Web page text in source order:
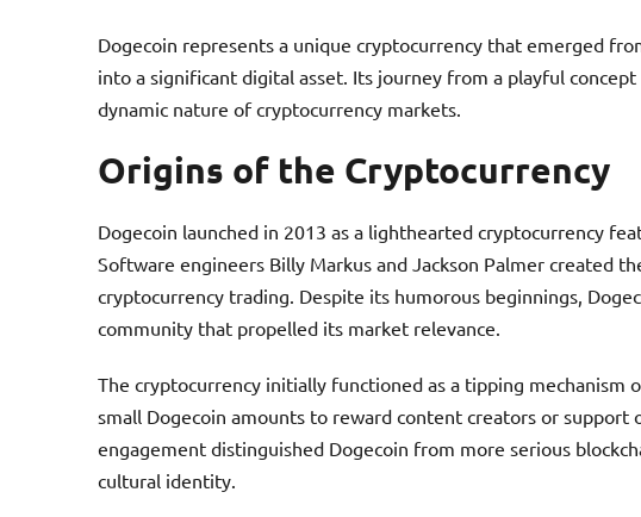
Dogecoin represents a unique cryptocurrency that emerged
into a significant digital asset. Its journey from a playful
dynamic nature of cryptocurrency markets.
Origins of the Cryptocurrency
Dogecoin launched in 2013 as a lighthearted cryptocurrency
Software engineers Billy Markus and Jackson Palmer created
cryptocurrency trading. Despite its humorous beginnings,
community that propelled its market relevance.
The cryptocurrency initially functioned as a tipping mechanism
small Dogecoin amounts to reward content creators or support
engagement distinguished Dogecoin from more serious
cultural identity.